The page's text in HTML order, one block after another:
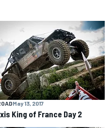
May 13, 2017
King of France Day 2